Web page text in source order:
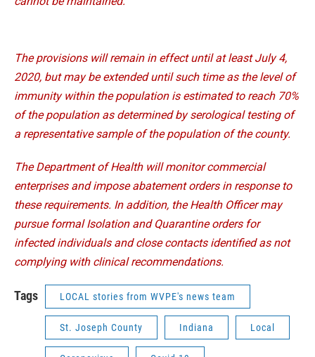
The provisions will remain in effect until at least July 4,
2020, but may be extended until such time as the level of
immunity within the population is estimated to reach 70%
of the population as determined by serological testing of
a representative sample of the population of the county.
The Department of Health will monitor commercial
enterprises and impose abatement orders in response to
these requirements. In addition, the Health Officer may
pursue formal Isolation and Quarantine orders for
infected individuals and close contacts identified as not
complying with clinical recommendations.
Tags LOCAL stories from WVPE's news team
St. Joseph County Indiana Local